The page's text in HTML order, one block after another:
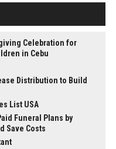
Celebration for
in Cebu
Distribution to Build
List USA
Funeral Plans by
Save Costs